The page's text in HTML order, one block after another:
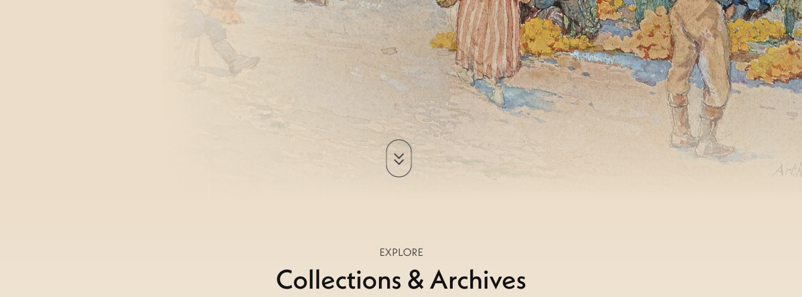
EXPLORE
Collections & Archives